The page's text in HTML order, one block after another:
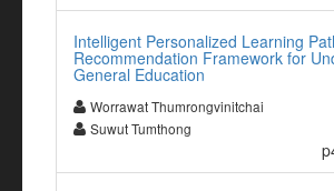
Intelligent Personalized Learning
Recommendation Framework for
General Education
Worrawat Thumrongvinitchai
Suwut Tumthong